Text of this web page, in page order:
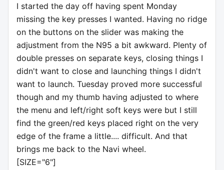
I started the day off having spent Monday
missing the key presses I wanted. Having no ridge
on the buttons on the slider was making the
adjustment from the N95 a bit awkward. Plenty of
double presses on separate keys, closing things I
didn't want to close and launching things I didn't
want to launch. Tuesday proved more successful
though and my thumb having adjusted to where
the menu and left/right soft keys were but I still
find the green/red keys placed right on the very
edge of the frame a little.... difficult. And that
brings me back to the Navi wheel.
[SIZE="6"]